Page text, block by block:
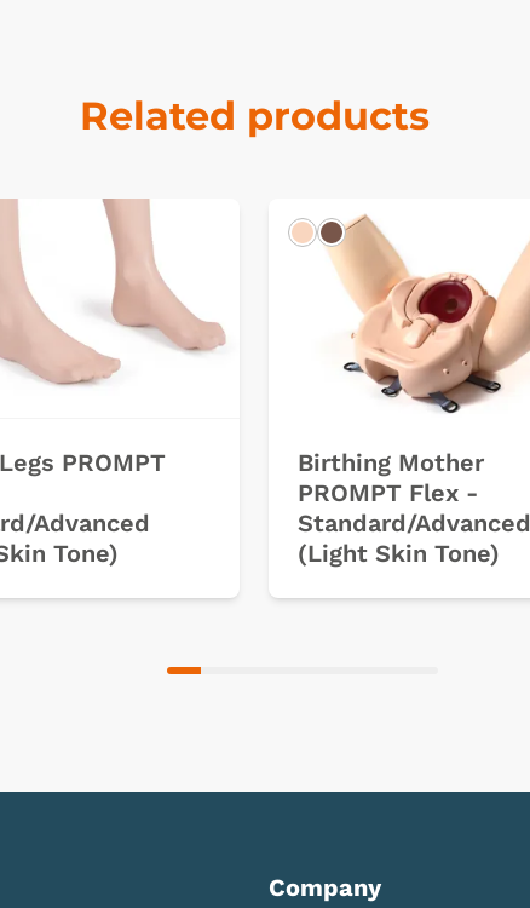
Related products
PROMPT
Advanced
Tone)
LightDark
Birthing Mother
PROMPT Flex -
Standard/Advanced
(Light Skin Tone)
Company